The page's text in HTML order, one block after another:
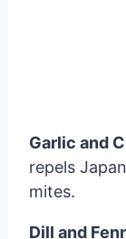
Garlic and
repels
mites.
Dill and